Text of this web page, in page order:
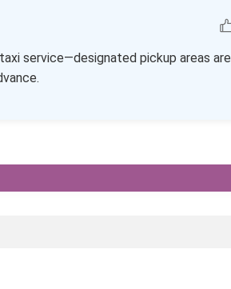
service—designated pickup areas are